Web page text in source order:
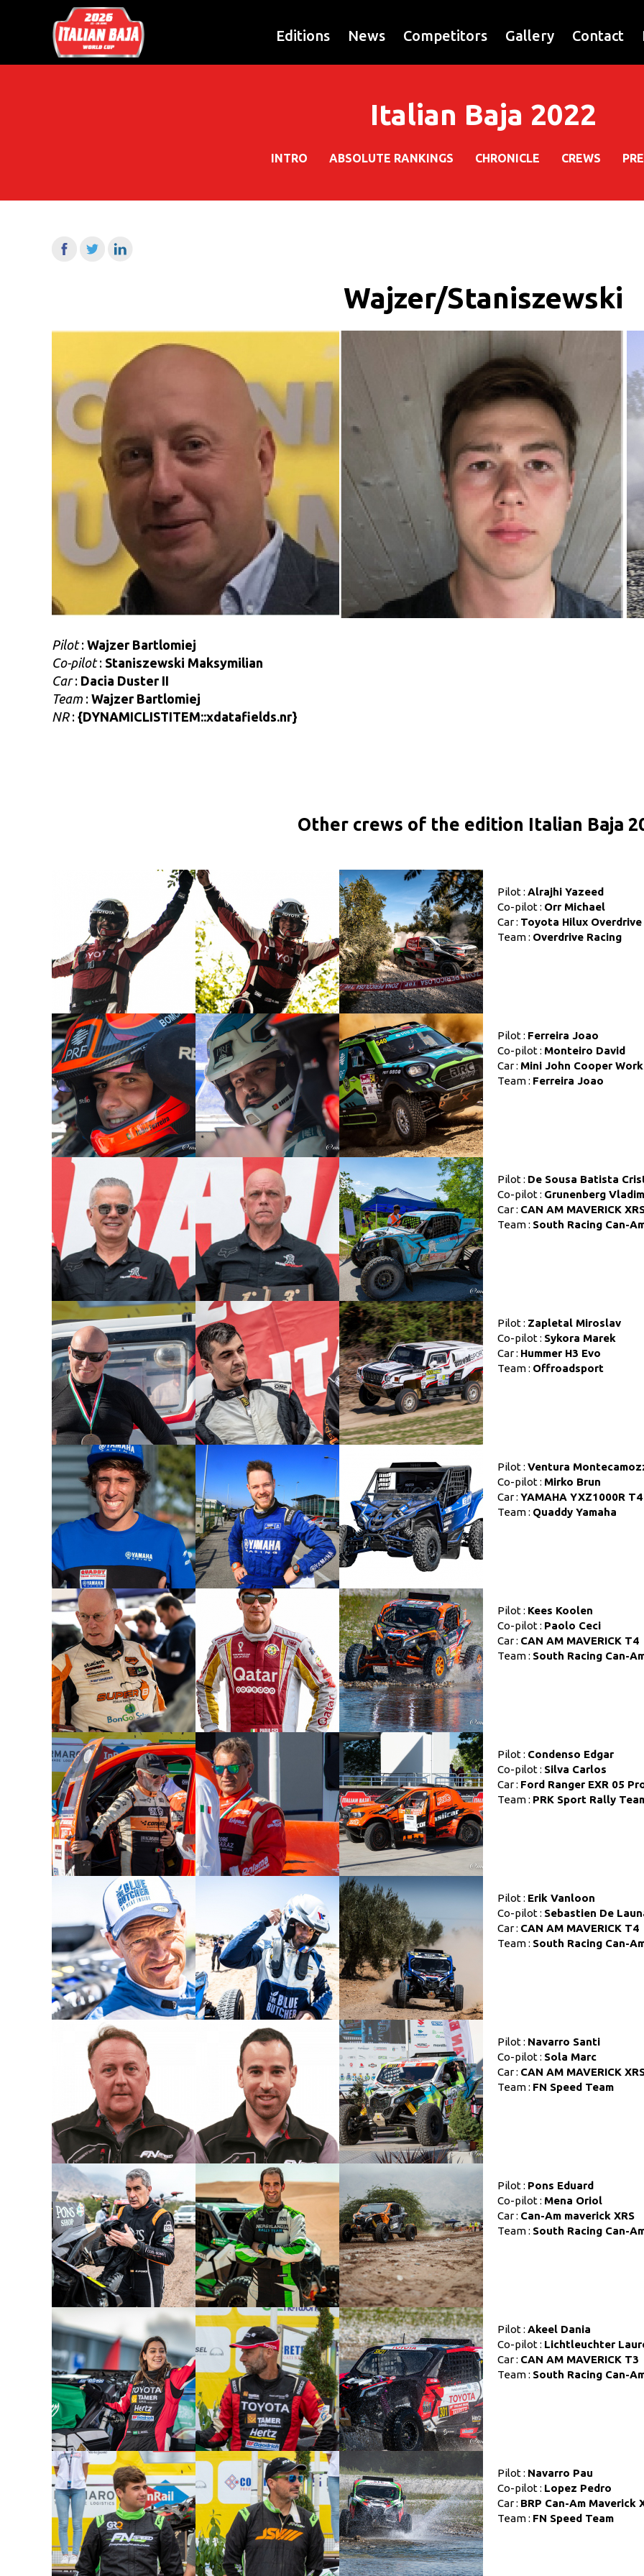
Editions News Competitors Gallery Contact
Italian Baja 2022
INTRO ABSOLUTE RANKINGS CHRONICLE CREWS
Wajzer/Staniszewski
Pilot: Wajzer Bartlomiej
Co-pilot: Staniszewski Maksymilian
Car: Dacia Duster II
Team : Wajzer Bartlomiej
NR: {DYNAMICLISTITEM::xdatafields.nr}
Other crews of the edition Italian Baja
Pilot : Alrajhi Yazeed
Co-pilot : Orr Michael
Car : Toyota Hilux Overdrive
Team : Overdrive Racing
Pilot : Ferreira Joao
Co-pilot : Monteiro David
Car : Mini John Cooper
Team : Ferreira Joao
Pilot : De Sousa Batista
Co-pilot : Grunenberg
Car : CAN AM MAVERICK
Team : South Racing Can-
Pilot : Zapletal Miroslav
Co-pilot : Sykora Marek
Car : Hummer H3 Evo
Team : Offroadsport
Pilot : Ventura
Co-pilot : Mirko Brun
Car : YAMAHA YXZ1000R T4
Team : Quaddy Yamaha
Pilot : Kees Koolen
Co-pilot : Paolo Ceci
Car : CAN AM MAVERICK T4
Team : South Racing Can-
Pilot : Condenso Edgar
Co-pilot : Silva Carlos
Car : Ford Ranger EXR 05
Team : PRK Sport Rally
Pilot : Erik Vanloon
Co-pilot : Sebastien De
Car : CAN AM MAVERICK T4
Team : South Racing Can-
Pilot : Navarro Santi
Co-pilot : Sola Marc
Car : CAN AM MAVERICK
Team : FN Speed Team
Pilot : Pons Eduard
Co-pilot : Mena Oriol
Car : Can-Am maverick XRS
Team : South Racing Can-
Pilot : Akeel Dania
Co-pilot : Lichtleuchter
Car : CAN AM MAVERICK T3
Team : South Racing Can-
Pilot : Navarro Pau
Co-pilot : Lopez Pedro
Car : BRP Can-Am Maverick
Team : FN Speed Team